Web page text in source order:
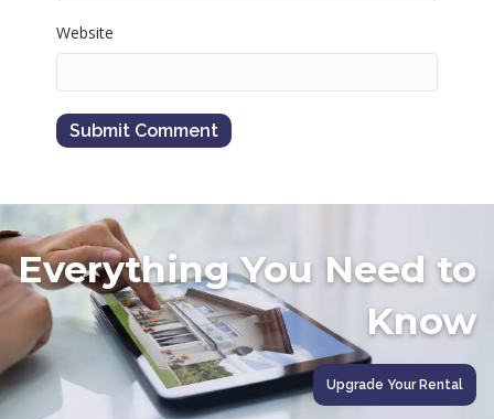
Website
Everything You Need to
Know
Upgrade Your Rental